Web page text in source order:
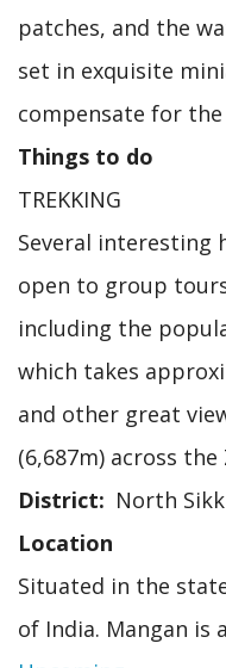
patches, and the
set in exquisite
compensate for
Things to do
TREKKING
Several interesting
open to group
including the
which takes
and other great
(6,687m) across the
District
North
Location
Situated in the
of India. Mangan is